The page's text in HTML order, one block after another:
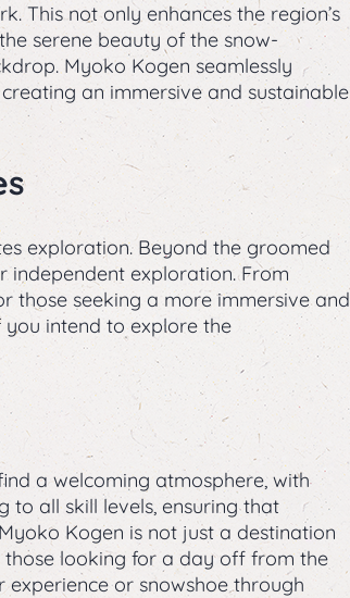
This not only enhances the region’s
serene beauty of the snow-
Myoko Kogen seamlessly
an immersive and sustainable
exploration. Beyond the groomed
independent exploration. From
those seeking a more immersive and
you intend to explore the
a welcoming atmosphere, with
to all skill levels, ensuring that
Kogen is not just a destination
those looking for a day off from the
or snowshoe through